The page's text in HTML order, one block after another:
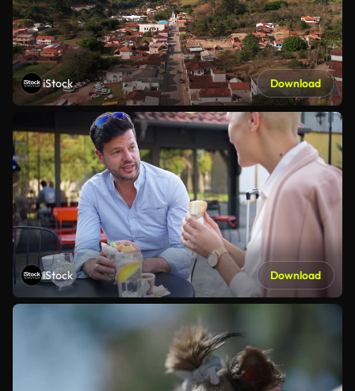
iStock Download
iStock Download